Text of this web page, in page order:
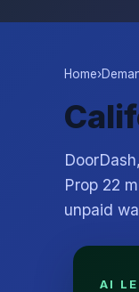
Home›
Prop 22
unpaid
AI